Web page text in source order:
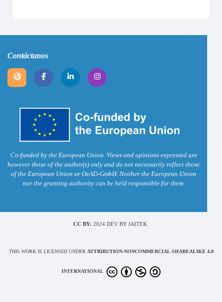
Contáctanos
Co-funded by the European Union. Views and opinions expressed are
however those of the author(s) only and do not necessarily reflect those
of the European Union or OeAD-GmbH. Neither the European Union
nor the granting authority can be held responsible for them.
CC BY: 2024 DEV BY JAITEK.
THIS WORK IS LICENSED UNDER ATTRIBUTION-NONCOMMERCIAL-SHAREALIKE 4.0
INTERNATIONAL